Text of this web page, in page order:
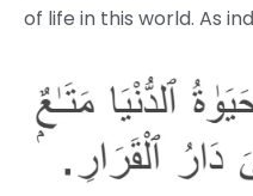
of life in this world. As